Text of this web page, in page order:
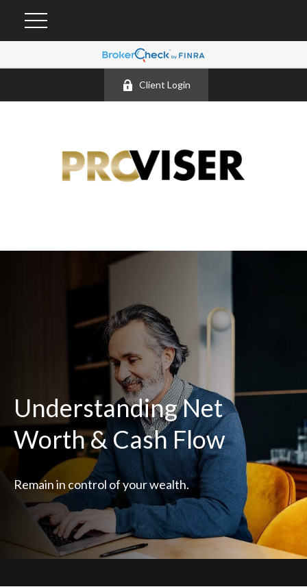
Client Login
Understanding Net
Worth & Cash Flow
Remain in control of your wealth.